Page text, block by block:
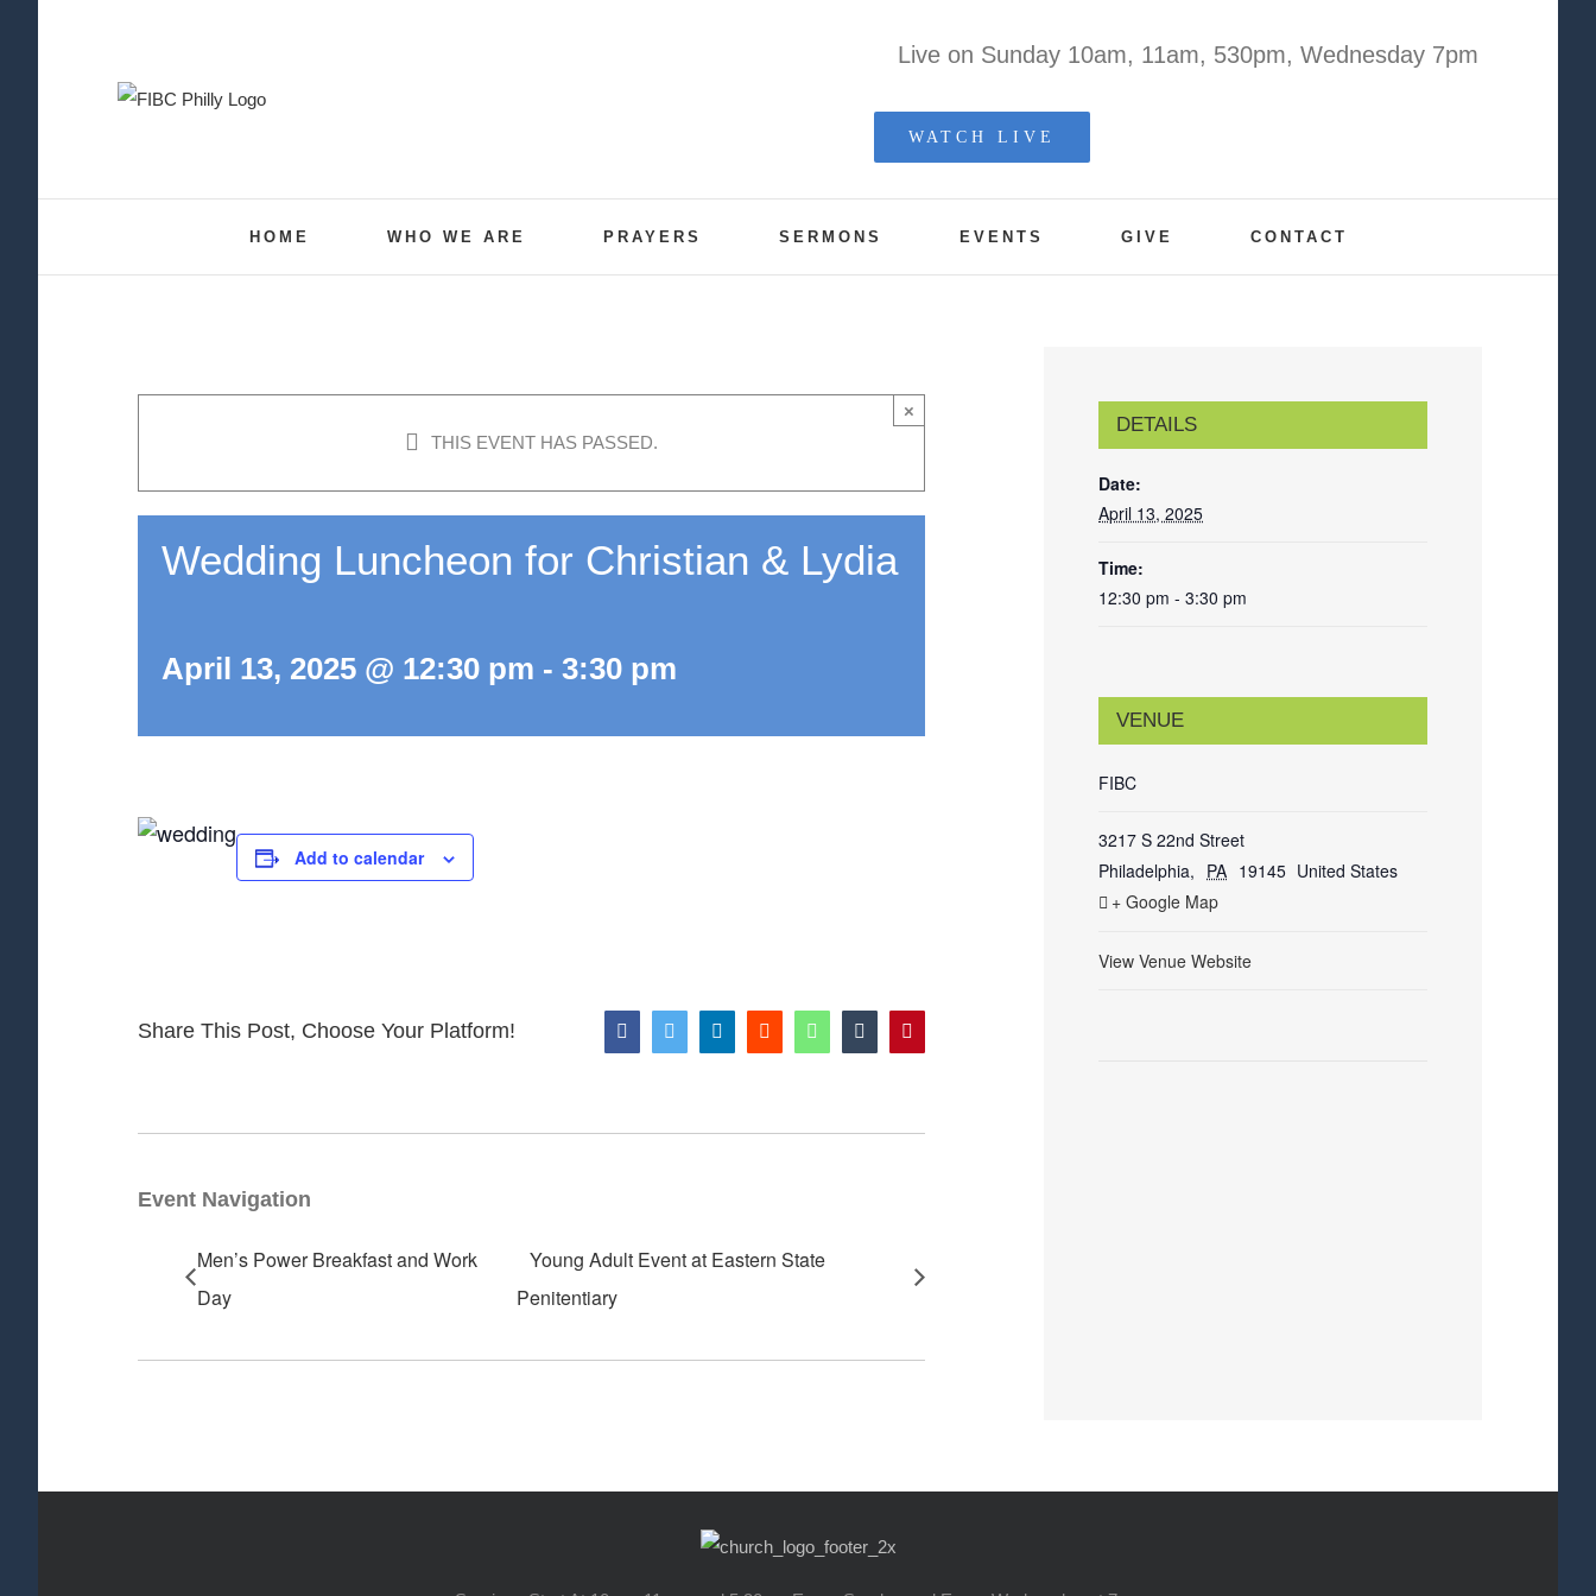
Live on Sunday 10am, 11am, 530pm, Wednesday 7pm
WATCH LIVE
HOME WHO WE ARE PRAYERS SERMONS EVENTS GIVE CONTACT
×
THIS EVENT HAS PASSED.
Wedding Luncheon for Christian & Lydia
April 13, 2025 @ 12:30 pm - 3:30 pm
Add to calendar
Share This Post, Choose Your Platform! facebooktwitter linkedin reddit whatsapptumblr
Event Navigation
Men’s Power Breakfast and Work
Day
Young Adult Event at Eastern State
Penitentiary
DETAILS
Date:
April 13, 2025
Time:
12:30 pm - 3:30 pm
VENUE
FIBC
3217 S 22nd Street
Philadelphia, PA 19145 United States
+ Google Map
View Venue Website